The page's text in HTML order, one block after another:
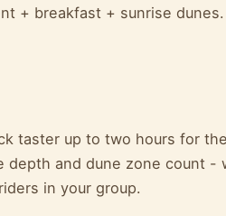
+ breakfast + sunrise
taster up to two hours for
and dune zone count -
in your group.